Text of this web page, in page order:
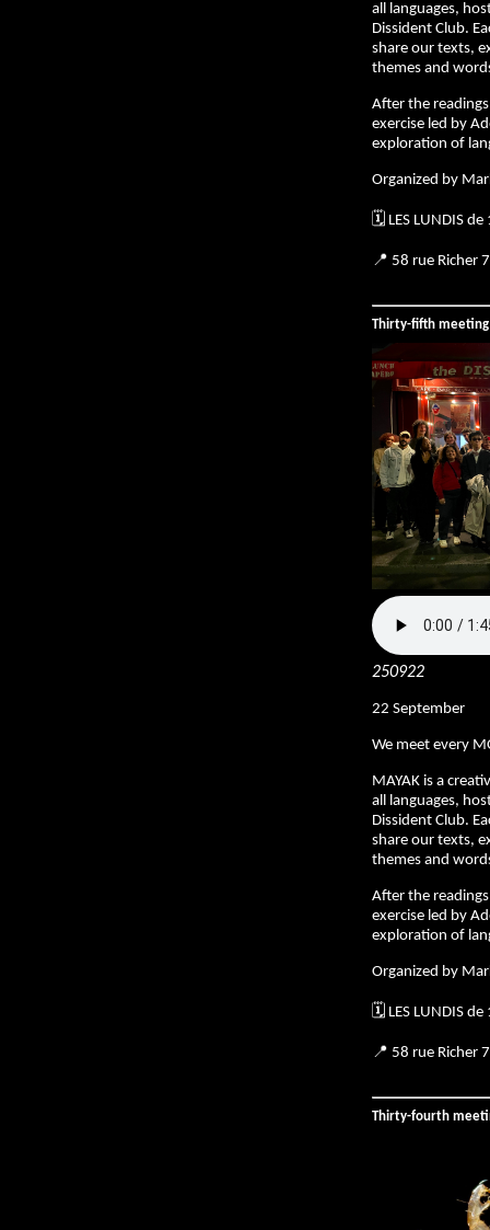
all languages,
Dissident Club.
share our texts,
themes and
After the
exercise led by
exploration of
Organized by
🗓️ LES LUNDIS de
📍 58 rue Richer
Thirty-fifth meeting
250922
22 September
We meet every
MAYAK is a
all languages,
Dissident Club.
share our texts,
themes and
After the
exercise led by
exploration of
Organized by
🗓️ LES LUNDIS de
📍 58 rue Richer
Thirty-fourth